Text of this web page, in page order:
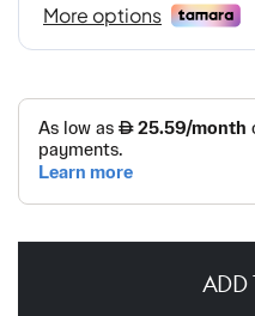
ADD